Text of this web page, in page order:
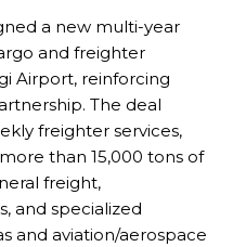
a new multi-year
and freighter
Airport, reinforcing
The deal
freighter services,
than 15,000 tons of
freight,
and specialized
and aviation/aerospace